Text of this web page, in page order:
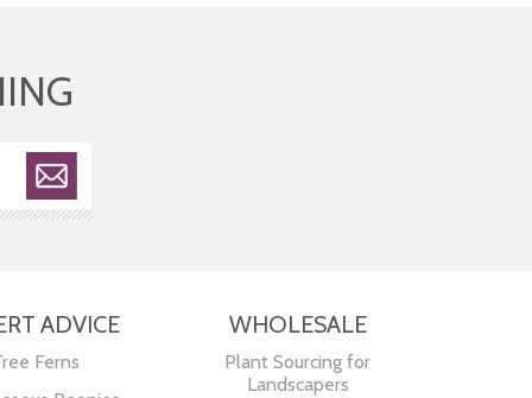
ADVICE
Ferns
WHOLESALE
Plant Sourcing for
Landscapers